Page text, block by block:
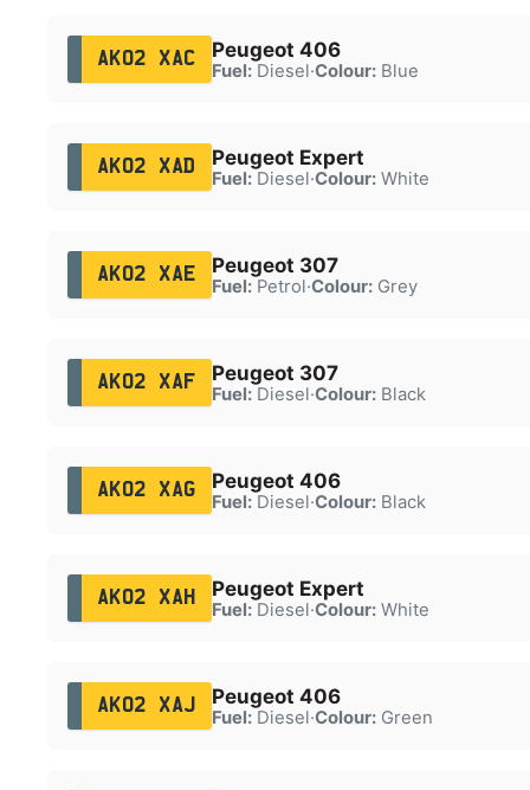
AK02 XAC Peugeot 406
Fuel:Diesel·Colour:Blue
AK02 XAD Peugeot Expert
Fuel:Diesel·Colour:White
AK02 XAE Peugeot 307
Fuel:Petrol·Colour:Grey
AK02 XAF Peugeot 307
Fuel:Diesel·Colour:Black
AK02 XAG Peugeot 406
Fuel:Diesel·Colour:Black
AK02 XAH Peugeot Expert
Fuel:Diesel·Colour:White
AK02 XAJ Peugeot 406
Fuel:Diesel·Colour:Green